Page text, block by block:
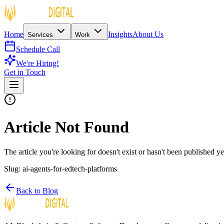
Home Services Work InsightsAbout Us
Schedule Call
We're Hiring!
Get in Touch
Article Not Found
The article you're looking for doesn't exist or hasn't been published
Slug: ai-agents-for-edtech-platforms
Back to Blog